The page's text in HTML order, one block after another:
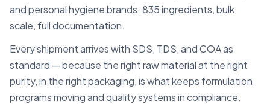
and personal hygiene brands. 835 ingredients, bulk
scale, full documentation.
Every shipment arrives with SDS, TDS, and COA as
standard — because the right raw material at the right
purity, in the right packaging, is what keeps formulation
programs moving and quality systems in compliance.